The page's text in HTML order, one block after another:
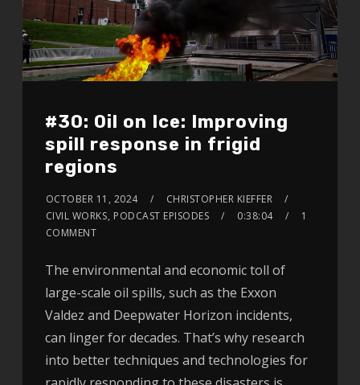
#30: Oil on Ice: Improving
spill response in frigid
regions
OCTOBER 11, 2024
CHRISTOPHER KIEFFER
CIVIL WORKS, PODCAST EPISODES 0:38:04
1
COMMENT
The environmental and economic toll of
large-scale oil spills, such as the Exxon
Valdez and Deepwater Horizon incidents,
can linger for decades. That’s why research
into better techniques and technologies for